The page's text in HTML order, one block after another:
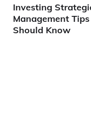
Investing
Management
Should Know